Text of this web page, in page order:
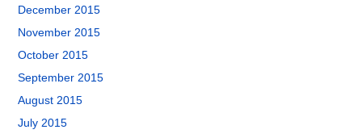
December 2015
November 2015
October 2015
September 2015
August 2015
July 2015